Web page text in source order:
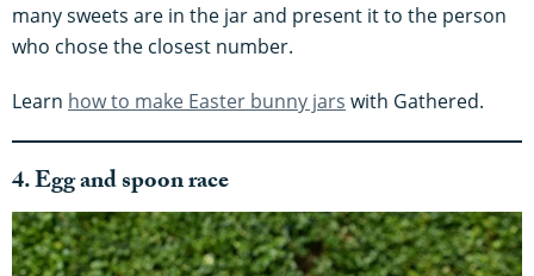
many sweets are in the jar and present it to the person
who chose the closest number.
Learn how to make Easter bunny jars with Gathered.
4. Egg and spoon race